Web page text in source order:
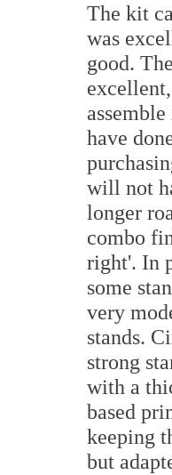
The kit
was
good.
have
will not
longer
combo
right'. In
some
very
stands.
strong
with a
based
keeping
but